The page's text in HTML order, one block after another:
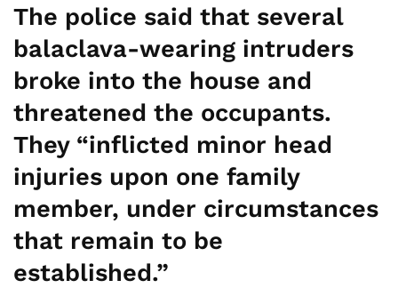
The police said that several
balaclava-wearing intruders
broke into the house and
threatened the occupants.
They “inflicted minor head
injuries upon one family
member, under circumstances
that remain to be
established.”